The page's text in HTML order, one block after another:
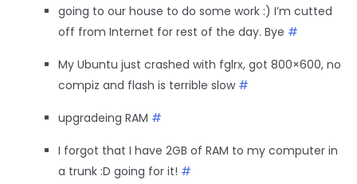
going to our house to do some work :) I’m cutted
off from Internet for rest of the day. Bye #
My Ubuntu just crashed with fglrx, got 800×600, no
compiz and flash is terrible slow #
upgradeing RAM #
I forgot that I have 2GB of RAM to my computer in
a trunk :D going for it! #